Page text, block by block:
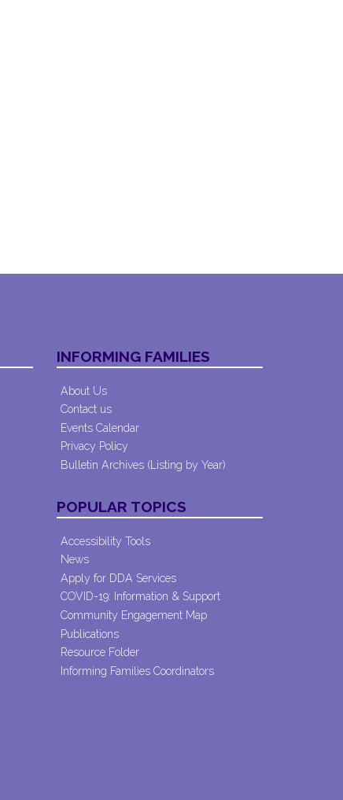
INFORMING FAMILIES
About Us
Contact us
Events Calendar
Privacy Policy
Bulletin Archives (Listing by Year)
POPULAR TOPICS
Accessibility Tools
News
Apply for DDA Services
COVID-19: Information & Support
Community Engagement Map
Publications
Resource Folder
Informing Families Coordinators